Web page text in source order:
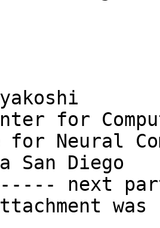
for
Neural
San Diego
next